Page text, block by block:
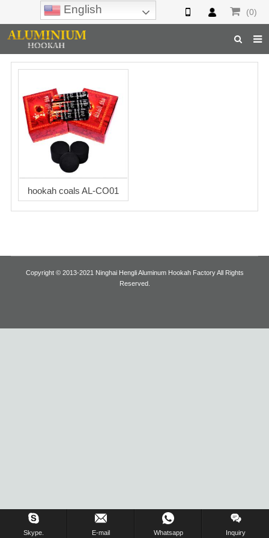
(0)
Hookah
Hookah Accessories
Hookah Parts
Inquiryhookah coals AL-CO01
English
Copyright © 2013-2021 Ninghai Hengli Aluminum Hookah Factory All Rights
Reserved.
Skype. E-mail Whatsapp Inquiry
Inquiry Us Now !